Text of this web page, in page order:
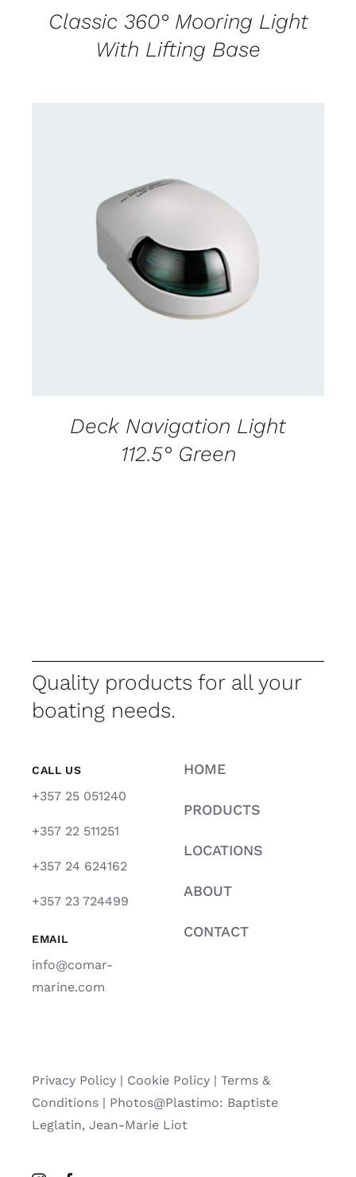
Classic 360° Mooring Light
With Lifting Base
CONTACT US FOR AVAILABILITY
DETAILS
Deck Navigation Light
112.5° Green
Quality products for all your
boating needs.
CALL US
+357 25 051240
+357 22 511251
+357 24 624162
+357 23 724499
EMAIL
info@comar-
marine.com
HOME
PRODUCTS
LOCATIONS
ABOUT
CONTACT
Privacy Policy| Cookie Policy| Terms &
Conditions | Photos@Plastimo: Baptiste
Leglatin, Jean-Marie Liot